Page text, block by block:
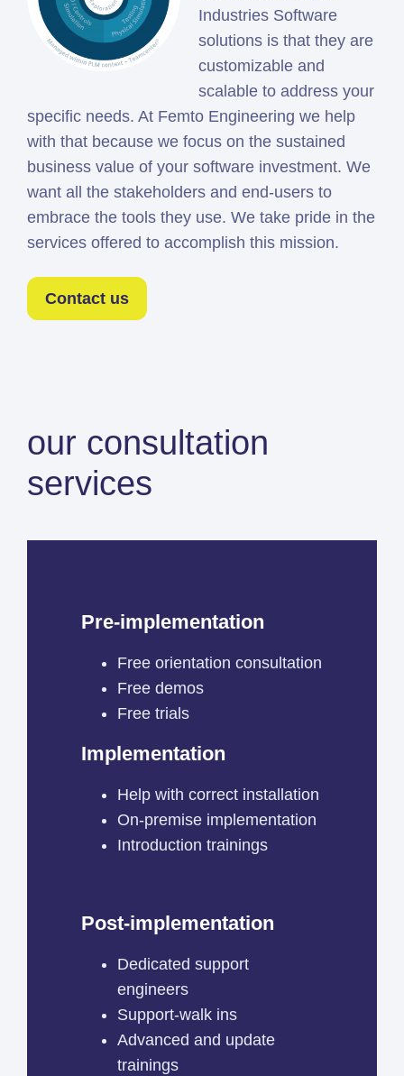
Industries Software
solutions is that they are
customizable and
scalable to address your
specific needs. At Femto Engineering we help
with that because we focus on the sustained
business value of your software investment. We
want all the stakeholders and end-users to
embrace the tools they use. We take pride in the
services offered to accomplish this mission.
Contact us
our consultation
services
Pre-implementation
Free orientation consultation
Free demos
Free trials
Implementation
Help with correct installation
On-premise implementation
Introduction trainings
Post-implementation
Dedicated support
engineers
Support-walk ins
Advanced and update
trainings